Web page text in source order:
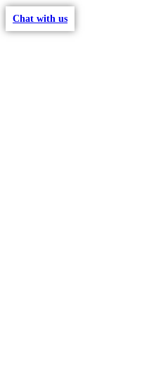
Chat with us